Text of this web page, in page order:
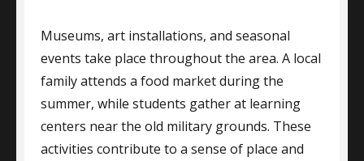
Museums, art installations, and seasonal
events take place throughout the area. A local
family attends a food market during the
summer, while students gather at learning
centers near the old military grounds. These
activities contribute to a sense of place and